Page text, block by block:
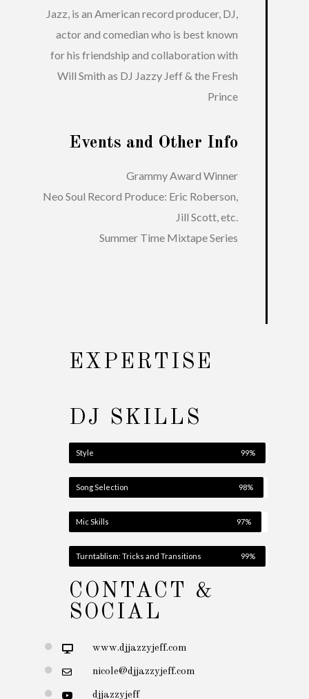
Jazz, is an American record producer, DJ,
actor and comedian who is best known
for his friendship and collaboration with
Will Smith as DJ Jazzy Jeff & the Fresh
Prince
Events and Other Info
Grammy Award Winner
Neo Soul Record Produce: Eric Roberson,
Jill Scott, etc.
Summer Time Mixtape Series
EXPERTISE
DJ SKILLS
Style 99%
Song Selection 98%
Mic Skills 97%
Turntablism: Tricks and Transitions 99%
CONTACT &
SOCIAL
www.djjazzyjeff.com
nicole@djjazzyjeff.com
djjazzyjeff